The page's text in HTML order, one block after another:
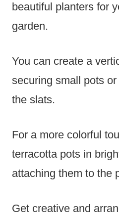
beautiful planters for
garden.
You can create a
securing small pots
the slats.
For a more colorful
terracotta pots in
attaching them to the
Get creative and